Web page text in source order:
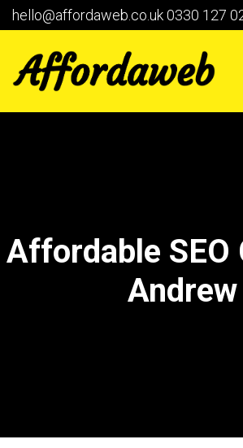
hello@affordaweb.co.uk0330 127
Affordable SEO
Andrew